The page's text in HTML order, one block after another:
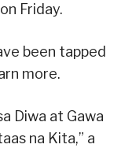
Friday.
been tapped
more.
Diwa at Gawa
na Kita,” a